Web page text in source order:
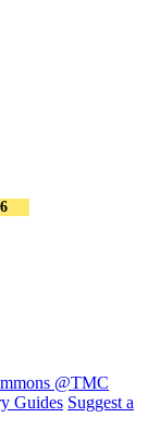
@TMC
Guides Suggest a